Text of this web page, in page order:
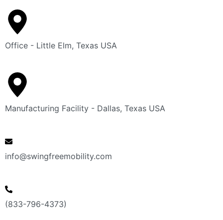
Office - Little Elm, Texas USA
Manufacturing Facility - Dallas, Texas USA
info@swingfreemobility.com
(833-796-4373)